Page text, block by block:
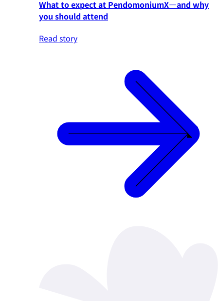
What to expect at PendomoniumX—and why
you should attend
Read story